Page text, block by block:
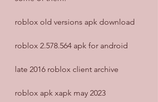
roblox old versions apk download
roblox 2.578.564 apk for android
late 2016 roblox client archive
roblox apk xapk may 2023